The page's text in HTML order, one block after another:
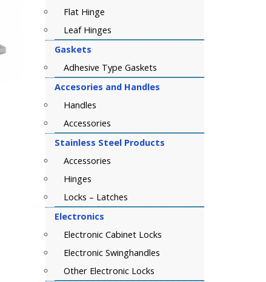
Flat Hinge
Leaf Hinges
Gaskets
Adhesive Type Gaskets
Accesories and Handles
Handles
Accessories
Stainless Steel Products
Accessories
Hinges
Locks – Latches
Electronics
Electronic Cabinet Locks
Electronic Swinghandles
Other Electronic Locks